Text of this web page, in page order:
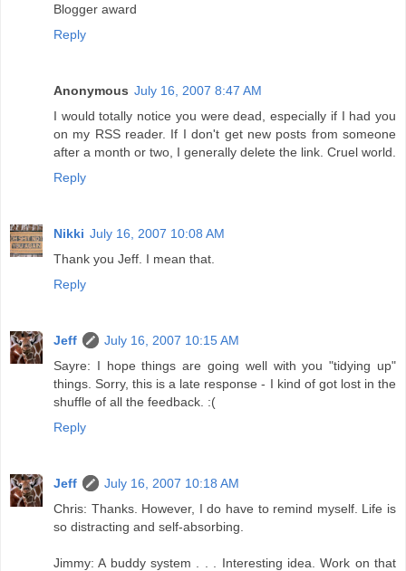
Blogger award
Reply
Anonymous July 16, 2007 8:47 AM
I would totally notice you were dead, especially if I had you
on my RSS reader. If I don't get new posts from someone
after a month or two, I generally delete the link. Cruel world.
Reply
Nikki July 16, 2007 10:08 AM
Thank you Jeff. I mean that.
Reply
Jeff
July 16, 2007 10:15 AM
Sayre: I hope things are going well with you "tidying up"
things. Sorry, this is a late response - I kind of got lost in the
shuffle of all the feedback. :(
Reply
Jeff
July 16, 2007 10:18 AM
Chris: Thanks. However, I do have to remind myself. Life is
so distracting and self-absorbing.
Jimmy: A buddy system . . . Interesting idea. Work on that